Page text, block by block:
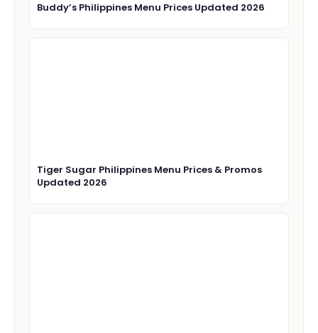
Buddy’s Philippines Menu Prices Updated 2026
Tiger Sugar Philippines Menu Prices & Promos
Updated 2026